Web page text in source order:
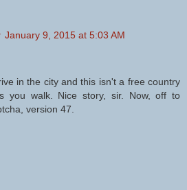
January 9, 2015 at 5:03 AM
in the city and this isn't a free country
you walk. Nice story, sir. Now, off to
version 47.